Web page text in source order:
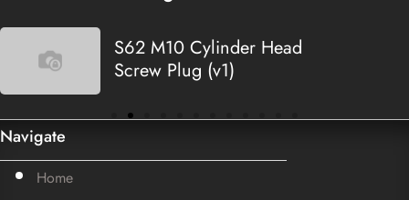
S62 M10 Cylinder Head
Screw Plug (v1)
Navigate
Home